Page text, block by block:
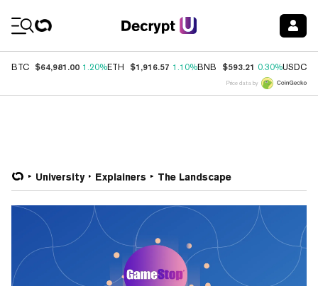
BTC $64,981.00 1.20%ETH $1,916.57 1.10%BNB $593.21 0.30%USDC
Price data by
University Explainers The Landscape